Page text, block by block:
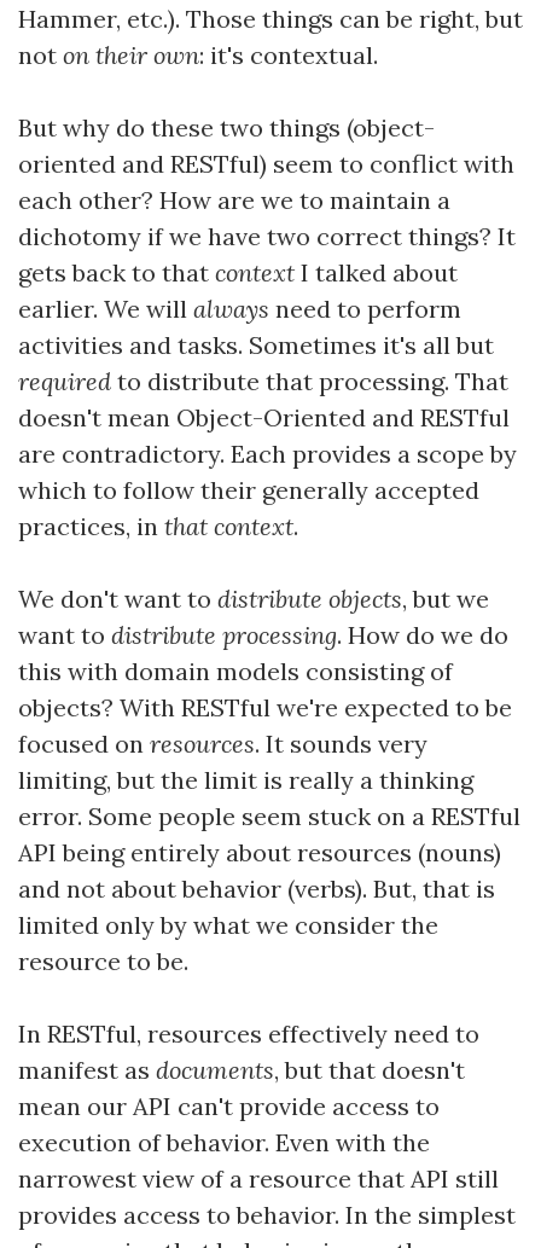
Hammer, etc.). Those things can be right, but
not on their own: it's contextual.
But why do these two things (object-
oriented and RESTful) seem to conflict with
each other? How are we to maintain a
dichotomy if we have two correct things? It
gets back to that context I talked about
earlier. We will always need to perform
activities and tasks. Sometimes it's all but
required to distribute that processing. That
doesn't mean Object-Oriented and RESTful
are contradictory. Each provides a scope by
which to follow their generally accepted
practices, in that context.
We don't want to distribute objects, but we
want to distribute processing. How do we do
this with domain models consisting of
objects? With RESTful we're expected to be
focused on resources. It sounds very
limiting, but the limit is really a thinking
error. Some people seem stuck on a RESTful
API being entirely about resources (nouns)
and not about behavior (verbs). But, that is
limited only by what we consider the
resource to be.
In RESTful, resources effectively need to
manifest as documents, but that doesn't
mean our API can't provide access to
execution of behavior. Even with the
narrowest view of a resource that API still
provides access to behavior. In the simplest